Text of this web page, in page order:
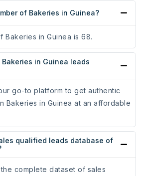
of Bakeries in Guinea?
Bakeries in Guinea is 68.
in Guinea leads
go-to platform to get authentic
Bakeries in Guinea at an affordable
qualified leads database of
complete dataset of sales